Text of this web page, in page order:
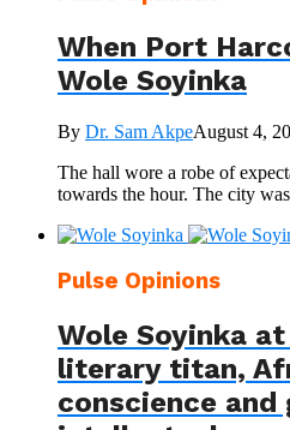
When Port
Wole Soyinka
By Dr. Sam AkpeAugust 4,
The hall wore a robe of
towards the hour. The city
Pulse Opinions
Wole Soyinka at
literary titan,
conscience and